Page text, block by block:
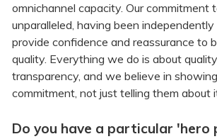
omnichannel capacity. Our commitment
unparalleled, having been
provide confidence and reassurance to
quality. Everything we do is about
transparency, and we believe in
commitment, not just telling them about
Do you have a particular